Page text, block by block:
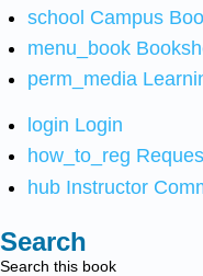
school Campus
menu_book
perm_media
login Login
how_to_reg
hub Instructor
Search
Search this book